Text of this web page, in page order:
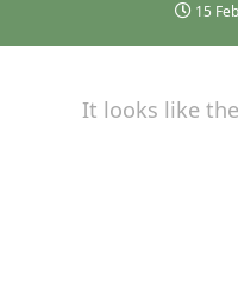
15 Feb
It looks like